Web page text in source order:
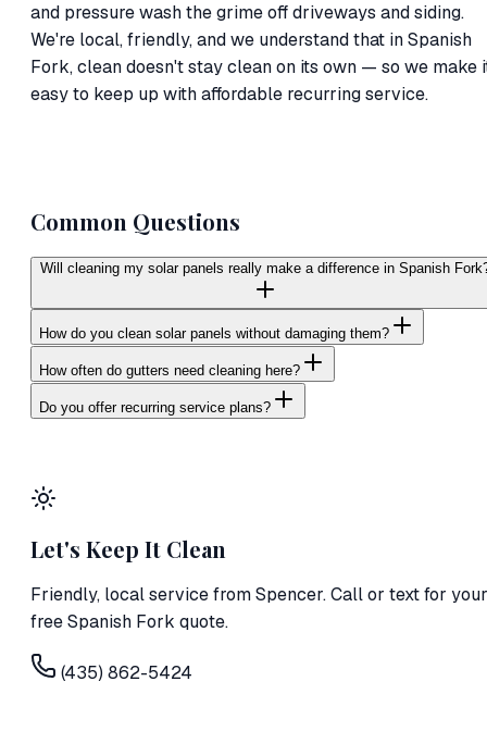
and pressure wash the grime off driveways and siding.
We're local, friendly, and we understand that in Spanish
Fork, clean doesn't stay clean on its own — so we make
easy to keep up with affordable recurring service.
Common Questions
Will cleaning my solar panels really make a difference in Spanish
How do you clean solar panels without damaging them?
How often do gutters need cleaning here?
Do you offer recurring service plans?
Let's Keep It Clean
Friendly, local service fromSpencer. Call or text for your
free Spanish Fork quote.
(435) 862-5424